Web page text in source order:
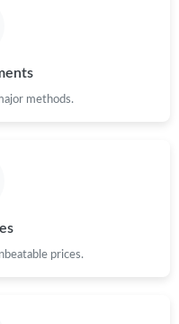
04, 2026 at 10:03 AM.
methods.
prices.